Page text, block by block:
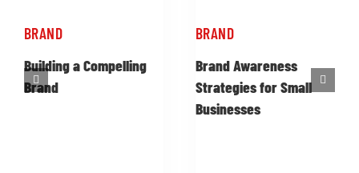
BRAND
Building a Compelling
Brand
BRAND
Brand Awareness
Strategies for Small
Businesses